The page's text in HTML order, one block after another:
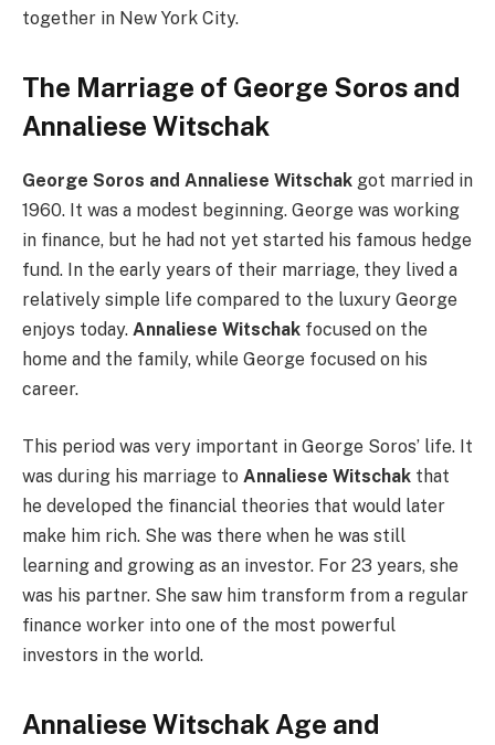
together in New York City.
The Marriage of George Soros and
Annaliese Witschak
George Soros and Annaliese Witschak got married in
1960. It was a modest beginning. George was working
in finance, but he had not yet started his famous hedge
fund. In the early years of their marriage, they lived a
relatively simple life compared to the luxury George
enjoys today. Annaliese Witschak focused on the
home and the family, while George focused on his
career.
This period was very important in George Soros’ life. It
was during his marriage to Annaliese Witschak that
he developed the financial theories that would later
make him rich. She was there when he was still
learning and growing as an investor. For 23 years, she
was his partner. She saw him transform from a regular
finance worker into one of the most powerful
investors in the world.
Annaliese Witschak Age and